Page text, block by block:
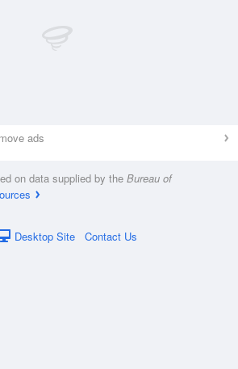
ads
on data supplied by the Bureau of
Desktop Site Contact Us